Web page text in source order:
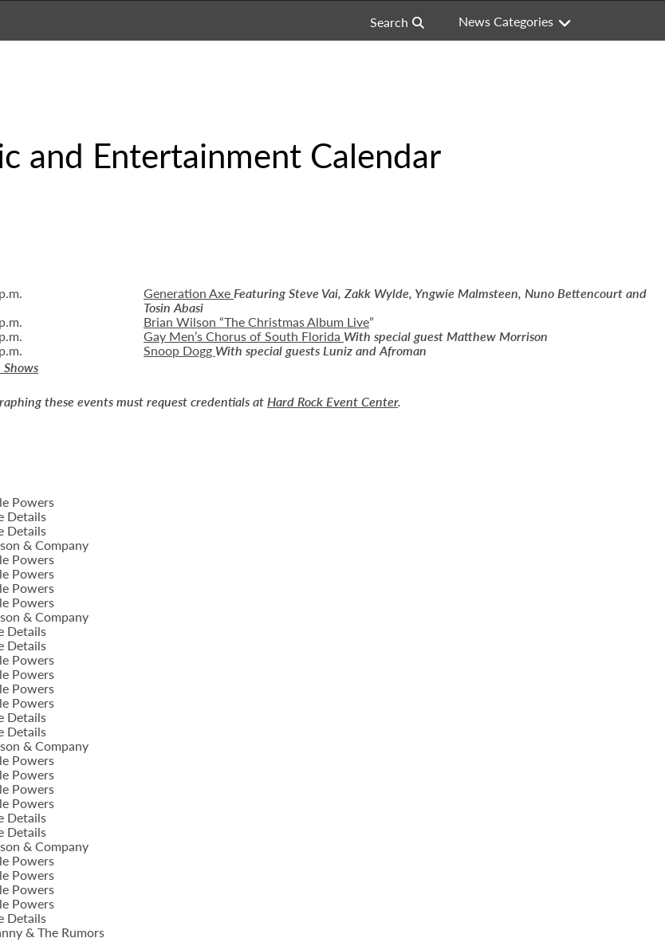
Search News Categories
and Entertainment Calendar
Generation AxeFeaturing Steve Vai, Zakk Wylde, Yngwie Malmsteen, Nuno Bettencourt and
Tosin Abasi
Brian Wilson “The Christmas Album Live”
Gay Men’s Chorus of South Florida With special guest Matthew Morrison
Snoop Dogg With special guests Luniz and Afroman
these events must request credentials atHard Rock Event Center.
Powers
Details
Details
& Company
Powers
Powers
Powers
Powers
& Company
Details
Details
Powers
Powers
Powers
Powers
Details
Details
& Company
Powers
Powers
Powers
Powers
Details
Details
& Company
Powers
Powers
Powers
Powers
Details
& The Rumors